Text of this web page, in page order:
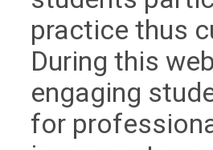
practice thus
During this
engaging
for